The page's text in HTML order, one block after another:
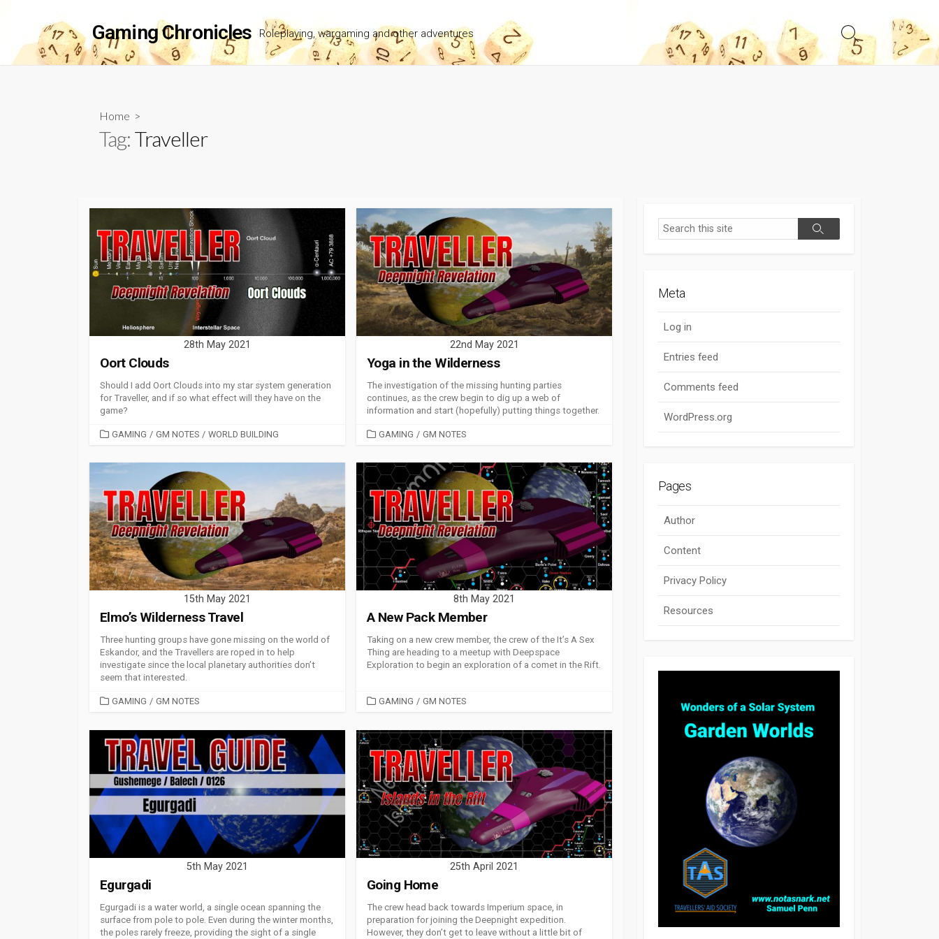
content
Gaming Chronicles Roleplaying, wargaming and other adventures
Search
Toggle
Home >
Tag:Traveller
28th May 2021
Oort Clouds
Should I add Oort Clouds into my star system generation
for Traveller, and if so what effect will they have on the
game?
CATEGORIES
GAMING / GM NOTES / WORLD BUILDING
22nd May 2021
Yoga in the Wilderness
The investigation of the missing hunting parties
continues, as the crew begin to dig up a web of
information and start (hopefully) putting things together.
CATEGORIES
GAMING / GM NOTES
15th May 2021
Elmo’s Wilderness Travel
Three hunting groups have gone missing on the world of
Eskandor, and the Travellers are roped in to help
investigate since the local planetary authorities don’t
seem that interested.
CATEGORIES
GAMING / GM NOTES
8th May 2021
A New Pack Member
Taking on a new crew member, the crew of the It’s A Sex
Thing are heading to a meetup with Deepspace
Exploration to begin an exploration of a comet in the Rift.
CATEGORIES
GAMING / GM NOTES
5th May 2021
Egurgadi
Egurgadi is a water world, a single ocean spanning the
surface from pole to pole. Even during the winter months,
the poles rarely freeze, providing the sight of a single
25th April 2021
Going Home
The crew head back towards Imperium space, in
preparation for joining the Deepnight expedition.
However, they don’t get to leave without a little bit of
Search
Search
Meta
Log in
Entries feed
Comments feed
WordPress.org
Pages
Author
Content
Privacy Policy
Resources